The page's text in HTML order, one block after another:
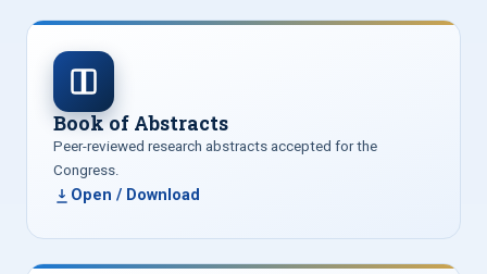
Book of Abstracts
Peer-reviewed research abstracts accepted for the
Congress.
Open / Download